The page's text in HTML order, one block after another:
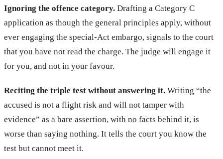
Ignoring the offence category. Drafting a Category C
application as though the general principles apply, without
ever engaging the special-Act embargo, signals to the court
that you have not read the charge. The judge will engage it
for you, and not in your favour.
Reciting the triple test without answering it. Writing “the
accused is not a flight risk and will not tamper with
evidence” as a bare assertion, with no facts behind it, is
worse than saying nothing. It tells the court you know the
test but cannot meet it.